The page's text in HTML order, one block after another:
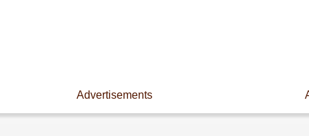
Advertisements